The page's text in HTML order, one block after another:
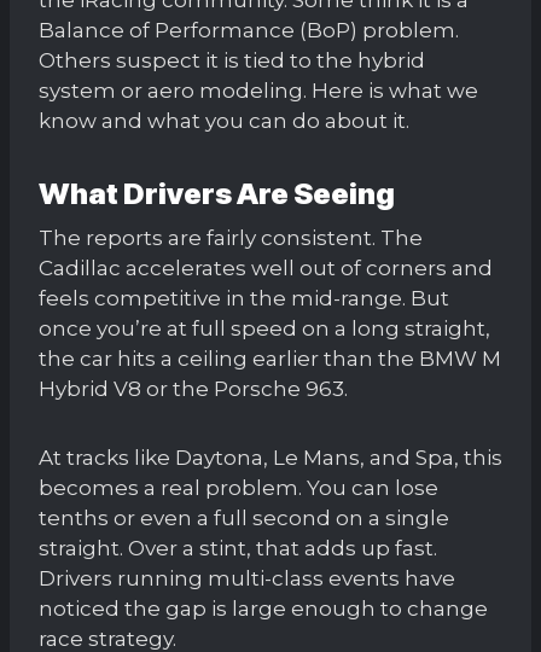
Balance of Performance (BoP) problem.
Others suspect it is tied to the hybrid
system or aero modeling. Here is what we
know and what you can do about it.
What Drivers Are Seeing
The reports are fairly consistent. The
Cadillac accelerates well out of corners and
feels competitive in the mid-range. But
once you’re at full speed on a long straight,
the car hits a ceiling earlier than the BMW M
Hybrid V8 or the Porsche 963.
At tracks like Daytona, Le Mans, and Spa, this
becomes a real problem. You can lose
tenths or even a full second on a single
straight. Over a stint, that adds up fast.
Drivers running multi-class events have
noticed the gap is large enough to change
race strategy.